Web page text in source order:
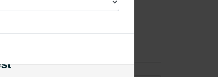
Kundan
×